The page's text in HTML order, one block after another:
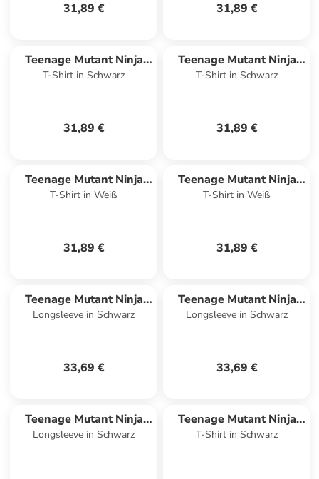
31,89 € 31,89 €
Teenage Mutant Ninja
Turtles
T-Shirt in Schwarz
31,89 €
Teenage Mutant Ninja
Turtles
T-Shirt in Schwarz
31,89 €
Teenage Mutant Ninja
Turtles
T-Shirt in Weiß
31,89 €
Teenage Mutant Ninja
Turtles
T-Shirt in Weiß
31,89 €
Teenage Mutant Ninja
Turtles
Longsleeve in Schwarz
33,69 €
Teenage Mutant Ninja
Turtles
Longsleeve in Schwarz
33,69 €
Teenage Mutant Ninja
Turtles
Longsleeve in Schwarz
Teenage Mutant Ninja
Turtles
T-Shirt in Schwarz